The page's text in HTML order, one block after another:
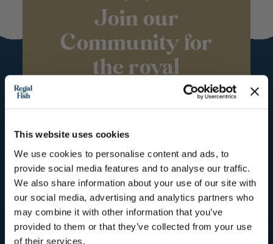
This website uses cookies
We use cookies to personalise content and ads, to
provide social media features and to analyse our traffic.
We also share information about your use of our site with
our social media, advertising and analytics partners who
may combine it with other information that you’ve
provided to them or that they’ve collected from your use
of their services.
Join our
Community for
the royal
treatment
Recipes, Hints & Tips. You can
unsubscribe at any time.
First Name
Email